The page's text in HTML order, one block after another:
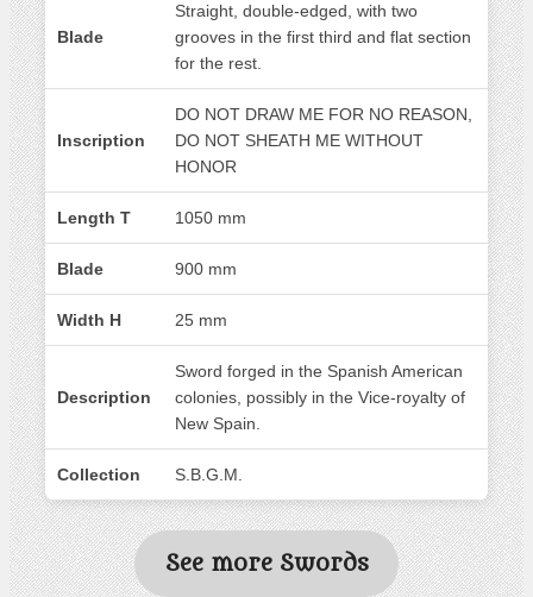
Blade
Straight, double-edged, with two
grooves in the first third and flat section
for the rest.
Inscription
DO NOT DRAW ME FOR NO REASON,
DO NOT SHEATH ME WITHOUT
HONOR
Length T 1050 mm
Blade 900 mm
Width H 25 mm
Description
Sword forged in the Spanish American
colonies, possibly in the Vice-royalty of
New Spain.
Collection S.B.G.M.
See more Swords